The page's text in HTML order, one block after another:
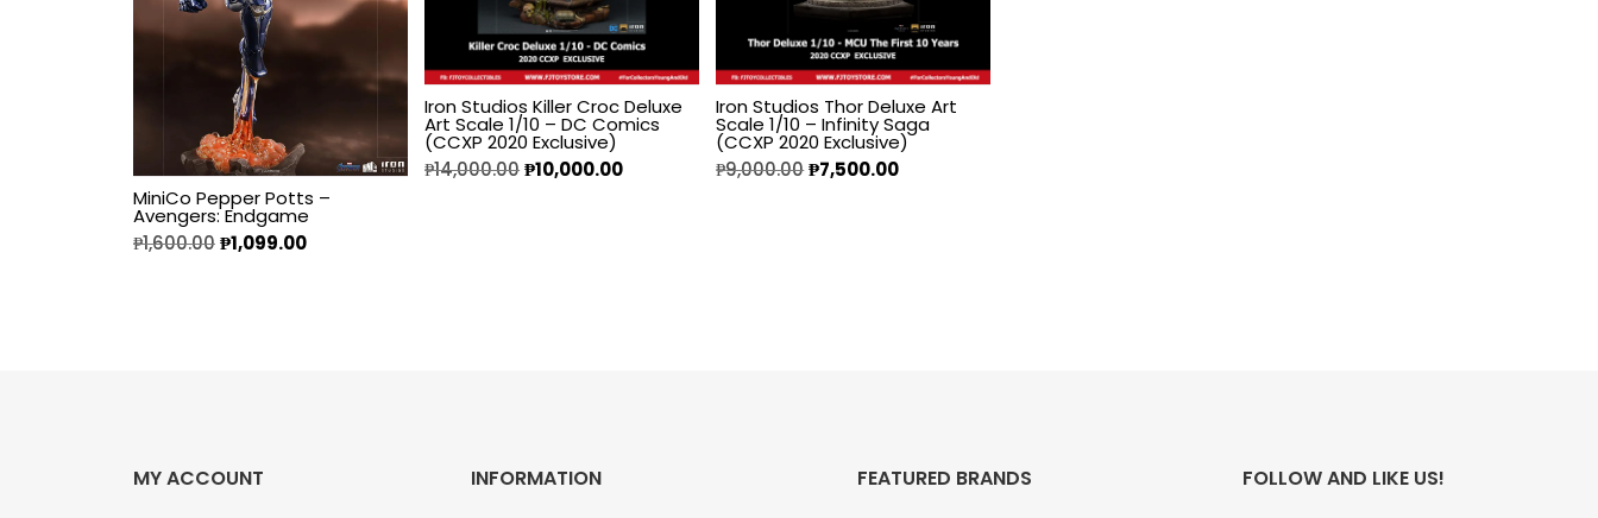
Gargoyles
Godzilla
Gremlins
Halloween
Heroclix
MiniCo Pepper Potts –
Avengers: Endgame
₱1,600.00₱1,099.00
Iron Studios Killer Croc Deluxe
Art Scale 1/10 – DC Comics
(CCXP 2020 Exclusive)
₱14,000.00₱10,000.00
Iron Studios Thor Deluxe Art
Scale 1/10 – Infinity Saga
(CCXP 2020 Exclusive)
₱9,000.00₱7,500.00
MY ACCOUNT INFORMATION FEATURED BRANDS FOLLOW AND LIKE US!